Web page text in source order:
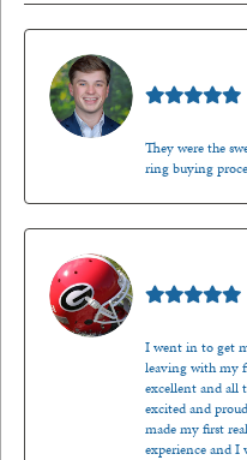
They were the
ring buying
I went in to get
leaving with my
excellent and all
excited and
made my first
experience and I